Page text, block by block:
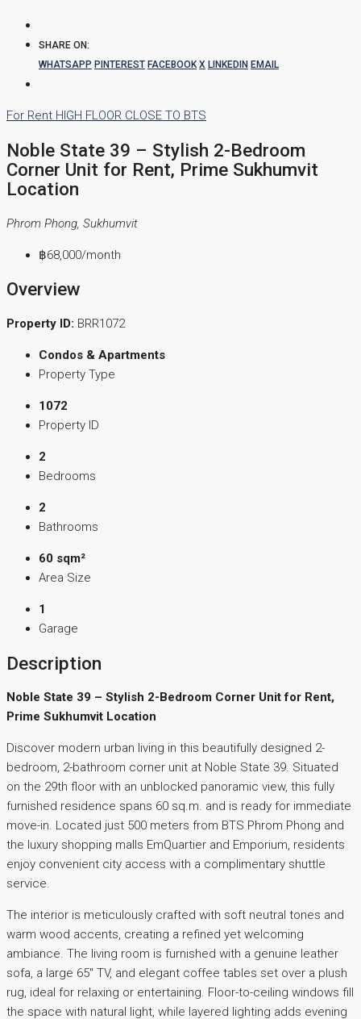
SHARE ON:
WHATSAPP PINTEREST FACEBOOK X LINKEDIN EMAIL
For Rent HIGH FLOOR CLOSE TO BTS
Noble State 39 – Stylish 2-Bedroom
Corner Unit for Rent, Prime Sukhumvit
Location
Phrom Phong, Sukhumvit
฿68,000/month
Overview
Property ID: BRR1072
Condos & Apartments
Property Type
1072
Property ID
2
Bedrooms
2
Bathrooms
60 sqm²
Area Size
1
Garage
Description
Noble State 39 – Stylish 2-Bedroom Corner Unit for Rent,
Prime Sukhumvit Location
Discover modern urban living in this beautifully designed 2-
bedroom, 2-bathroom corner unit at Noble State 39. Situated
on the 29th floor with an unblocked panoramic view, this fully
furnished residence spans 60 sq.m. and is ready for immediate
move-in. Located just 500 meters from BTS Phrom Phong and
the luxury shopping malls EmQuartier and Emporium, residents
enjoy convenient city access with a complimentary shuttle
service.
The interior is meticulously crafted with soft neutral tones and
warm wood accents, creating a refined yet welcoming
ambiance. The living room is furnished with a genuine leather
sofa, a large 65″ TV, and elegant coffee tables set over a plush
rug, ideal for relaxing or entertaining. Floor-to-ceiling windows fill
the space with natural light, while layered lighting adds evening